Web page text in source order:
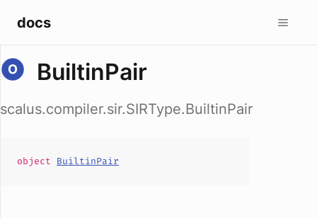
docs
BuiltinPair
scalus.compiler.sir.SIRType.BuiltinPair
object BuiltinPair